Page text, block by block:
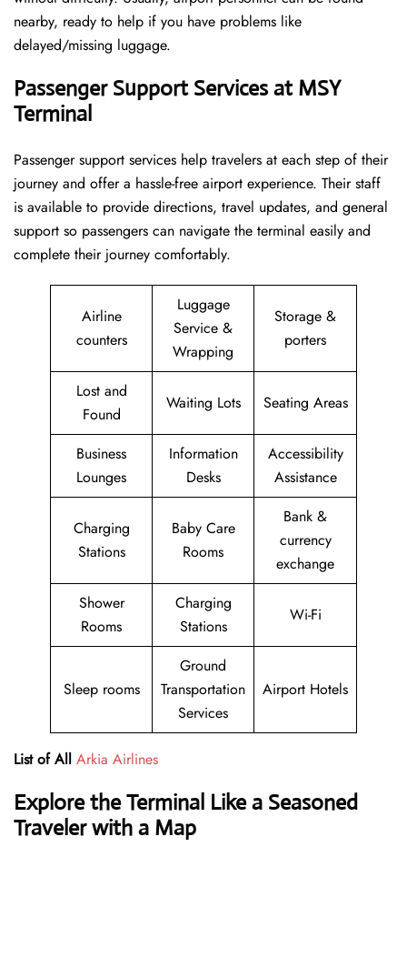
nearby, ready to help if you have problems like
delayed/missing luggage.
Passenger Support Services at MSY
Terminal
Passenger​‍​‌‍​‍‌​‍​‌‍​‍‌ support services help travelers at each step of their
journey and offer a hassle-free airport experience. Their staff
is available to provide directions, travel updates, and general
support so passengers can navigate the terminal easily and
complete their journey comfortably.
Airline
counters
Luggage
Service &
Wrapping
Storage &
porters
Lost and
Found
Waiting Lots Seating Areas
Business
Lounges
Information
Desks
Accessibility
Assistance
Charging
Stations
Baby Care
Rooms
Bank &
currency
exchange
Shower
Rooms
Charging
Stations
Wi-Fi
Sleep rooms
Ground
Transportation
Services
Airport Hotels
List of All Arkia Airlines
Explore the Terminal Like a Seasoned
Traveler with a Map